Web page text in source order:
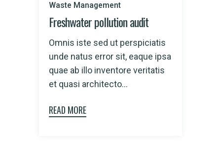
Waste Management
Freshwater pollution audit
Omnis iste sed ut perspiciatis
unde natus error sit, eaque ipsa
quae ab illo inventore veritatis
et quasi architecto...
READ MORE